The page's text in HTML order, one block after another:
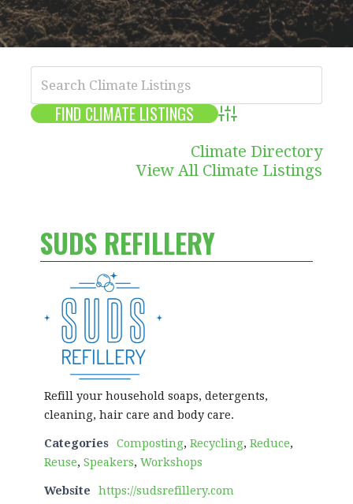
Advanced Search
Climate Directory
View All Climate Listings
SUDS REFILLERY
Refill your household soaps, detergents,
cleaning, hair care and body care.
Categories Composting, Recycling, Reduce,
Reuse, Speakers, Workshops
Website https://sudsrefillery.com